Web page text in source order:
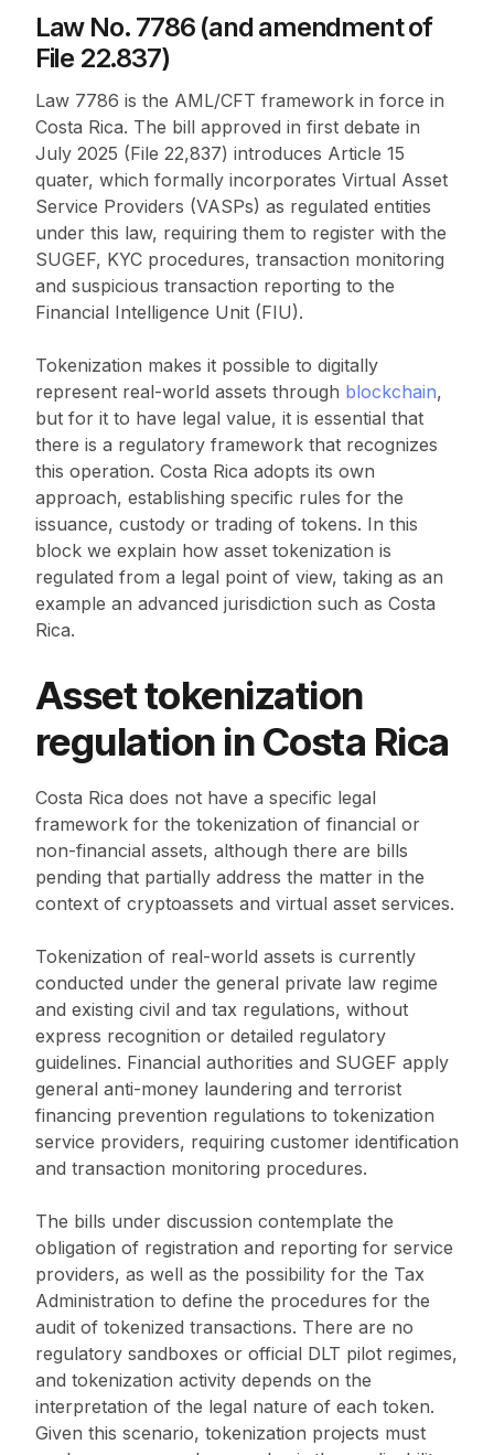
Law No. 7786 (and amendment of
File 22.837)
Law 7786 is the AML/CFT framework in force in
Costa Rica. The bill approved in first debate in
July 2025 (File 22,837) introduces Article 15
quater, which formally incorporates Virtual Asset
Service Providers (VASPs) as regulated entities
under this law, requiring them to register with the
SUGEF, KYC procedures, transaction monitoring
and suspicious transaction reporting to the
Financial Intelligence Unit (FIU).
Tokenization makes it possible to digitally
represent real-world assets through blockchain,
but for it to have legal value, it is essential that
there is a regulatory framework that recognizes
this operation. Costa Rica adopts its own
approach, establishing specific rules for the
issuance, custody or trading of tokens. In this
block we explain how asset tokenization is
regulated from a legal point of view, taking as an
example an advanced jurisdiction such as Costa
Rica.
Asset tokenization
regulation in Costa Rica
Costa Rica does not have a specific legal
framework for the tokenization of financial or
non-financial assets, although there are bills
pending that partially address the matter in the
context of cryptoassets and virtual asset services.
Tokenization of real-world assets is currently
conducted under the general private law regime
and existing civil and tax regulations, without
express recognition or detailed regulatory
guidelines. Financial authorities and SUGEF apply
general anti-money laundering and terrorist
financing prevention regulations to tokenization
service providers, requiring customer identification
and transaction monitoring procedures.
The bills under discussion contemplate the
obligation of registration and reporting for service
providers, as well as the possibility for the Tax
Administration to define the procedures for the
audit of tokenized transactions. There are no
regulatory sandboxes or official DLT pilot regimes,
and tokenization activity depends on the
interpretation of the legal nature of each token.
Given this scenario, tokenization projects must